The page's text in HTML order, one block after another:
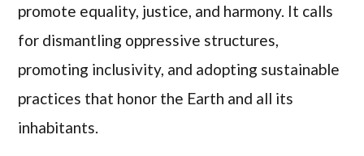
promote equality, justice, and harmony. It calls
for dismantling oppressive structures,
promoting inclusivity, and adopting sustainable
practices that honor the Earth and all its
inhabitants.